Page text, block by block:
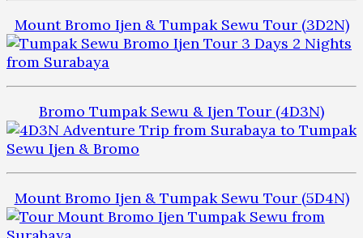
Mount Bromo Ijen & Tumpak Sewu Tour (3D2N)
Bromo Tumpak Sewu & Ijen Tour (4D3N)
Mount Bromo Ijen & Tumpak Sewu Tour (5D4N)